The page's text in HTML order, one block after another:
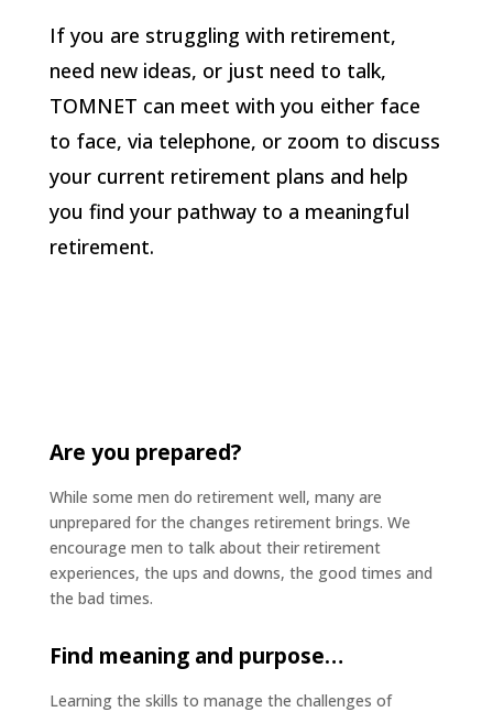
If you are struggling with retirement,
need new ideas, or just need to talk,
TOMNET can meet with you either face
to face, via telephone, or zoom to discuss
your current retirement plans and help
you find your pathway to a meaningful
retirement.
Are you prepared?
While some men do retirement well, many are
unprepared for the changes retirement brings. We
encourage men to talk about their retirement
experiences, the ups and downs, the good times and
the bad times.
Find meaning and purpose…
Learning the skills to manage the challenges of